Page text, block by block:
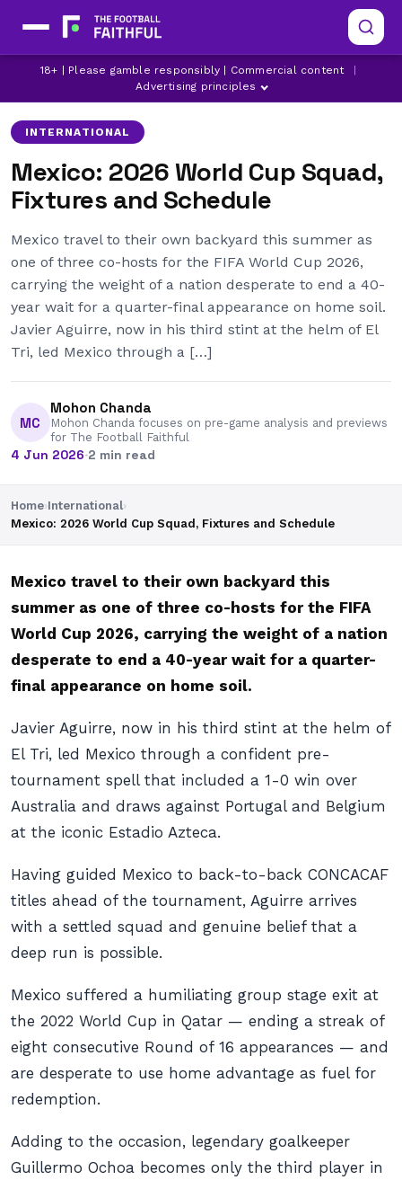
18+ | Please gamble responsibly | Commercial content
Advertising principles
FIFA LATEST WORLD CUP NEWS MEXICO
INTERNATIONAL
Mexico: 2026 World Cup Squad,
Fixtures and Schedule
Mexico travel to their own backyard this summer as
one of three co-hosts for the FIFA World Cup 2026,
carrying the weight of a nation desperate to end a 40-
year wait for a quarter-final appearance on home soil.
Javier Aguirre, now in his third stint at the helm of El
Tri, led Mexico through a […]
MC
Mohon Chanda
Mohon Chanda focuses on pre-game analysis and previews
for The Football Faithful
4 Jun 2026·2 min read
Home›International›
Mexico: 2026 World Cup Squad, Fixtures and Schedule
Mexico travel to their own backyard this
summer as one of three co-hosts for the FIFA
World Cup 2026, carrying the weight of a nation
desperate to end a 40-year wait for a quarter-
final appearance on home soil.
Javier Aguirre, now in his third stint at the helm of
El Tri, led Mexico through a confident pre-
tournament spell that included a 1-0 win over
Australia and draws against Portugal and Belgium
at the iconic Estadio Azteca.
Having guided Mexico to back-to-back CONCACAF
titles ahead of the tournament, Aguirre arrives
with a settled squad and genuine belief that a
deep run is possible.
Mexico suffered a humiliating group stage exit at
the 2022 World Cup in Qatar — ending a streak of
eight consecutive Round of 16 appearances — and
are desperate to use home advantage as fuel for
redemption.
Adding to the occasion, legendary goalkeeper
Guillermo Ochoa becomes only the third player in